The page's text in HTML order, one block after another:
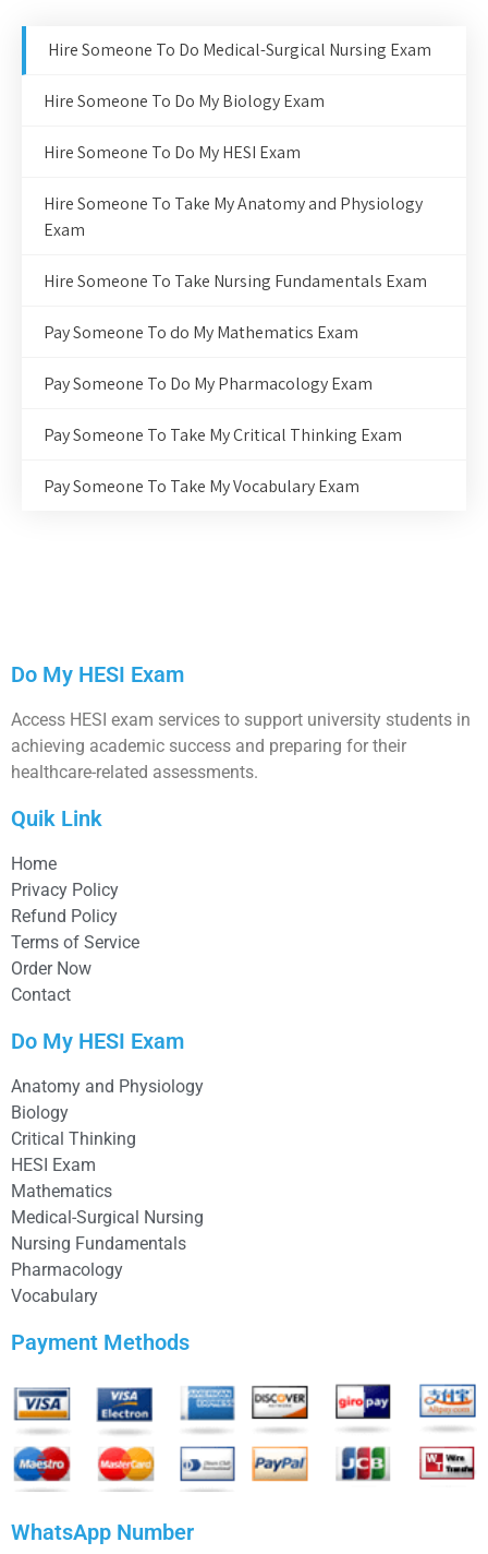
Hire Someone To Do Medical-Surgical Nursing Exam
Hire Someone To Do My Biology Exam
Hire Someone To Do My HESI Exam
Hire Someone To Take My Anatomy and Physiology
Exam
Hire Someone To Take Nursing Fundamentals Exam
Pay Someone To do My Mathematics Exam
Pay Someone To Do My Pharmacology Exam
Pay Someone To Take My Critical Thinking Exam
Pay Someone To Take My Vocabulary Exam
Do My HESI Exam
Access HESI exam services to support university students in
achieving academic success and preparing for their
healthcare-related assessments.
Quik Link
Home
Privacy Policy
Refund Policy
Terms of Service
Order Now
Contact
Do My HESI Exam
Anatomy and Physiology
Biology
Critical Thinking
HESI Exam
Mathematics
Medical-Surgical Nursing
Nursing Fundamentals
Pharmacology
Vocabulary
Payment Methods
WhatsApp Number